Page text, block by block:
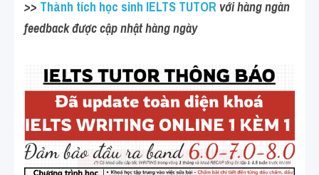
>> Thành tích học sinh IELTS TUTOR với hàng ngàn
feedback được cập nhật hàng ngày